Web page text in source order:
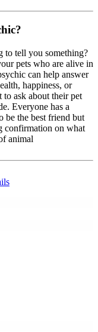
to tell you something?
pets who are alive in
can help answer
happiness, or
ask about their pet
Everyone has a
be the best friend but
confirmation on what
animal